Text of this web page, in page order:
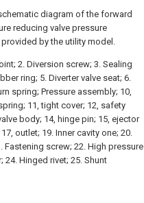
diagram of the forward
reducing valve pressure
by the utility model.
2. Diversion screw; 3. Sealing
ring; 5. Diverter valve seat; 6.
spring; Pressure assembly; 10,
11, tight cover; 12, safety
body; 14, hinge pin; 15, ejector
outlet; 19. Inner cavity one; 20.
Fastening screw; 22. High pressure
24. Hinged rivet; 25. Shunt